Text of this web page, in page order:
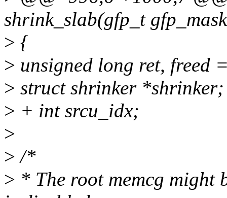
shrink_slab(gfp_t
> {
> unsigned long ret, freed
> struct shrinker *shrinker;
> + int srcu_idx;
>
> /*
> * The root memcg might